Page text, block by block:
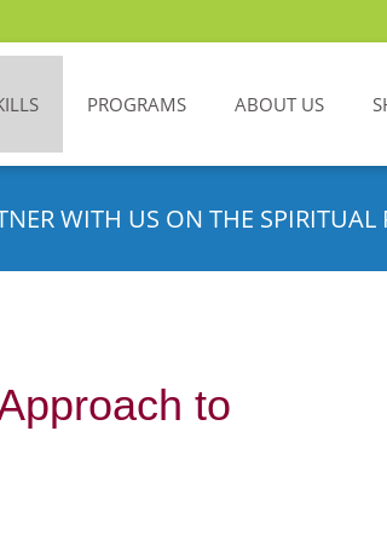
PROGRAMS ABOUT US
WITH US ON THE SPIRITUAL
to